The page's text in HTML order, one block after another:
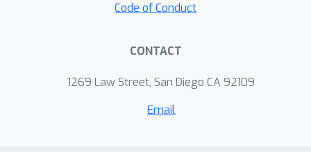
the following about existing
generates implausible attribute
even though it has competitive scores
of existing metrics. Diffusion models
Code of Conduct
CONTACT
1269 Law Street, San Diego CA 92109
Email